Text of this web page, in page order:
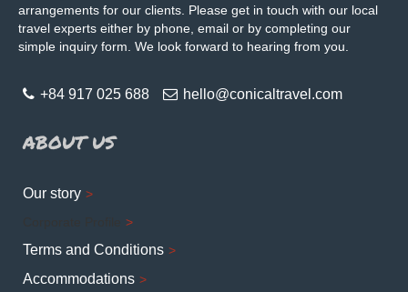
arrangements for our clients. Please get in touch with our local
travel experts either by phone, email or by completing our
simple inquiry form. We look forward to hearing from you.
+84 917 025 688 hello@conicaltravel.com
ABOUT US
Our story
Terms and Conditions
Accommodations